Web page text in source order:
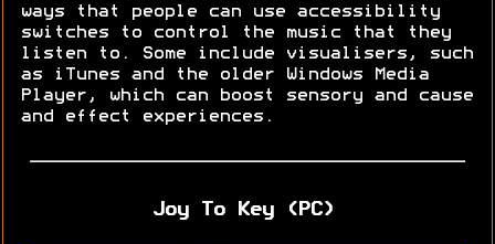
ways that people can use accessibility
switches to control the music that they
listen to. Some include visualisers, such
as iTunes and the older Windows Media
Player, which can boost sensory and cause
and effect experiences.
Joy To Key (PC)